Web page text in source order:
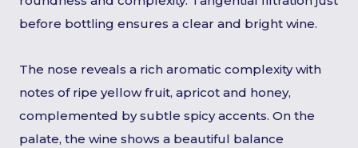
before bottling ensures a clear and bright wine.
The nose reveals a rich aromatic complexity with
notes of ripe yellow fruit, apricot and honey,
complemented by subtle spicy accents. On the
palate, the wine shows a beautiful balance